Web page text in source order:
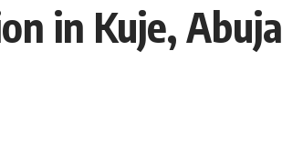
in Kuje, Abuja